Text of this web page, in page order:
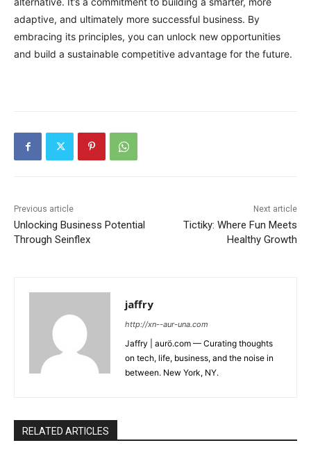
adaptive, and ultimately more successful business. By
embracing its principles, you can unlock new opportunities
and build a sustainable competitive advantage for the future.
Previous article
Unlocking Business Potential
Through Seinflex
Next article
Tictiky: Where Fun Meets
Healthy Growth
jaffry
http://xn--aur-una.com
Jaffry | aurö.com — Curating thoughts
on tech, life, business, and the noise in
between. New York, NY.
RELATED ARTICLES